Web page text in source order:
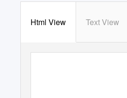
Html View Text View